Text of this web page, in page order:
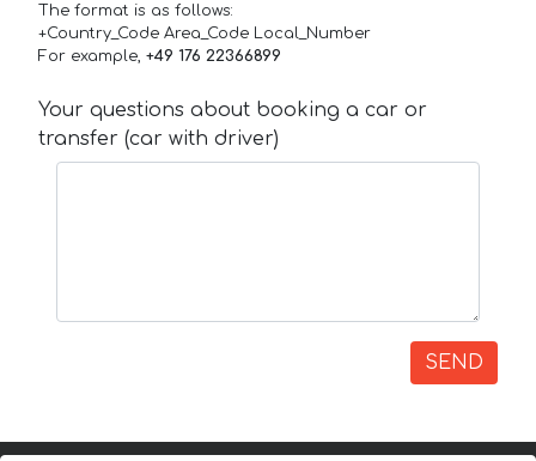
The format is as follows:
+Country_Code Area_Code Local_Number
For example, +49 176 22366899
Your questions about booking a car or
transfer (car with driver)
SEND